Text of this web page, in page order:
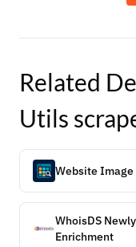
Related
Utils
Website Image
WhoisDS
Enrichment